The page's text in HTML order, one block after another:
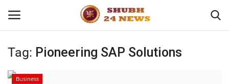
Home
Tag: Pioneering SAP Solutions
Business